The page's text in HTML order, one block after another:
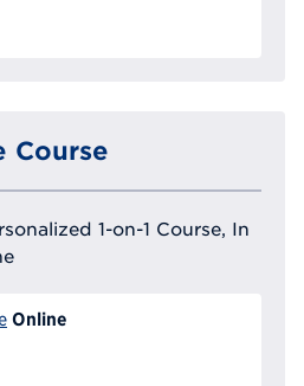
Course
1-on-1 Course, In
Online